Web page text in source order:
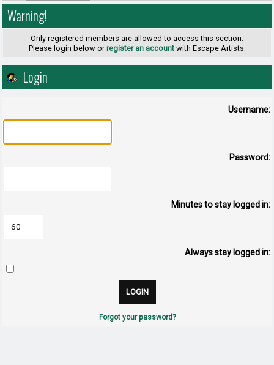
Warning!
Only registered members are allowed to access this section.
Please login below or register an accountwith Escape Artists.
Login
Username:
Password:
Minutes to stay logged in:
Always stay logged in:
Forgot your password?